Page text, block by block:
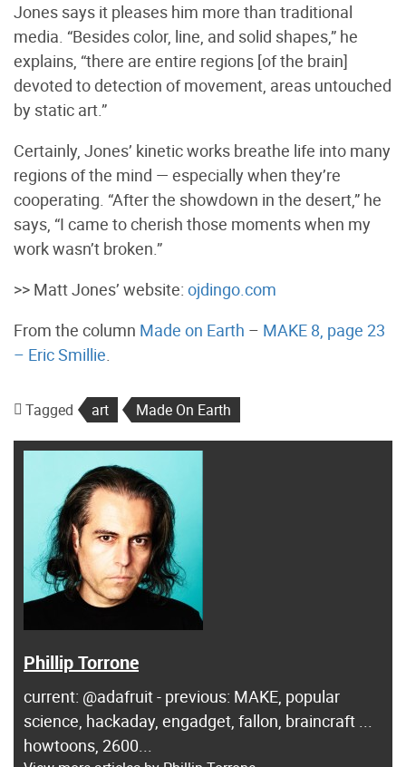
Jones says it pleases him more than traditional
media. “Besides color, line, and solid shapes,” he
explains, “there are entire regions [of the brain]
devoted to detection of movement, areas untouched
by static art.”
Certainly, Jones’ kinetic works breathe life into many
regions of the mind — especially when they’re
cooperating. “After the showdown in the desert,” he
says, “I came to cherish those moments when my
work wasn’t broken.”
>> Matt Jones’ website: ojdingo.com
From the column Made on Earth – MAKE 8, page 23
– Eric Smillie
Tagged art Made On Earth
Phillip Torrone
current: @adafruit - previous: MAKE, popular
science, hackaday, engadget, fallon, braincraft ...
howtoons, 2600...